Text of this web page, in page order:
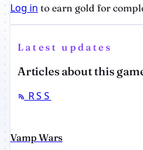
Log in to earn gold for
Latest updates
Articles about this
RSS
Vamp Wars